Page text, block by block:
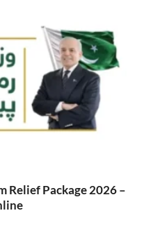
Relief Package 2026 –